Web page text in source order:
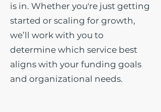
is in. Whether you're just getting
started or scaling for growth,
we’ll work with you to
determine which service best
aligns with your funding goals
and organizational needs.